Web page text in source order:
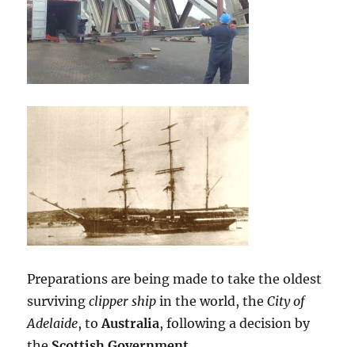
Preparations are being made to take the oldest
survivingclipper ship in the world, theCity of
Adelaide, toAustralia, following a decision by